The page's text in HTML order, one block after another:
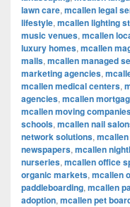
lawn care, mcallen legal
lifestyle, mcallen lighting
music venues, mcallen
luxury homes, mcallen
malls, mcallen managed
marketing agencies,
mcallen medical centers,
agencies, mcallen
mcallen moving
schools, mcallen nail
network solutions,
newspapers, mcallen
nurseries, mcallen office
organic markets, mcallen
paddleboarding, mcallen
adoption, mcallen pet